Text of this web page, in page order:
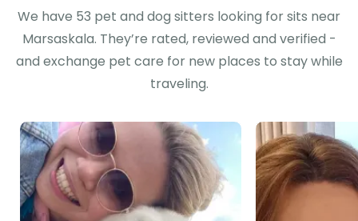
We have 53 pet and dog sitters looking for sits near
Marsaskala. They’re rated, reviewed and verified -
and exchange pet care for new places to stay while
traveling.